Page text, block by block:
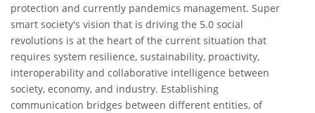
protection and currently pandemics management. Super
smart society's vision that is driving the 5.0 social
revolutions is at the heart of the current situation that
requires system resilience, sustainability, proactivity,
interoperability and collaborative intelligence between
society, economy, and industry. Establishing
communication bridges between different entities, of